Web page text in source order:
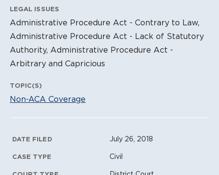
LEGAL ISSUES
Administrative Procedure Act - Contrary to Law,
Administrative Procedure Act - Lack of Statutory
Authority, Administrative Procedure Act -
Arbitrary and Capricious
TOPIC(S)
Non-ACA Coverage
Litigation Metadata
DATE FILED July 26, 2018
CASE TYPE Civil